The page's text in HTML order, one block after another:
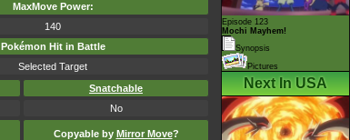
MaxMove Power:
140
Pokémon Hit in Battle
Selected Target
Snatchable
No
Copyable by Mirror Move?
Episode 123
Mochi Mayhem!
Synopsis
Pictures
Next In USA